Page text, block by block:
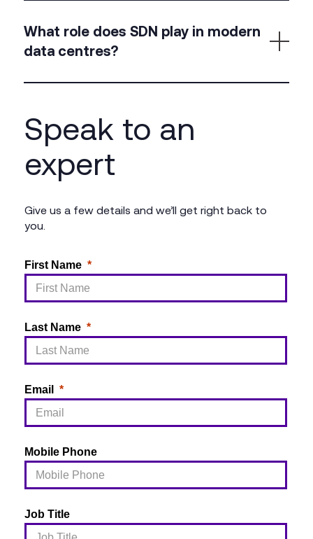
legacy networks to meet the demands of today’s
hybrid and cloud-connected applications.
What role does SDN play in modern
data centres?
deployment, consistent policies, and simplified
scaling.
Speak to an
expert
Give us a few details and we’ll get right back to
you.
First Name
Last Name
Email
Mobile Phone
Job Title